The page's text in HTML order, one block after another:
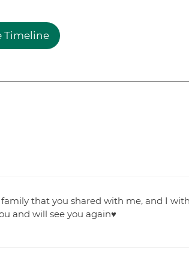
Timeline
that you shared with me, and I
and will see you again♥️